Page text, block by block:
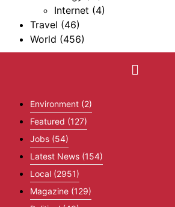
Internet (4)
Travel (46)
World (456)
Environment (2)
Featured (127)
Jobs (54)
Latest News (154)
Local (2951)
Magazine (129)